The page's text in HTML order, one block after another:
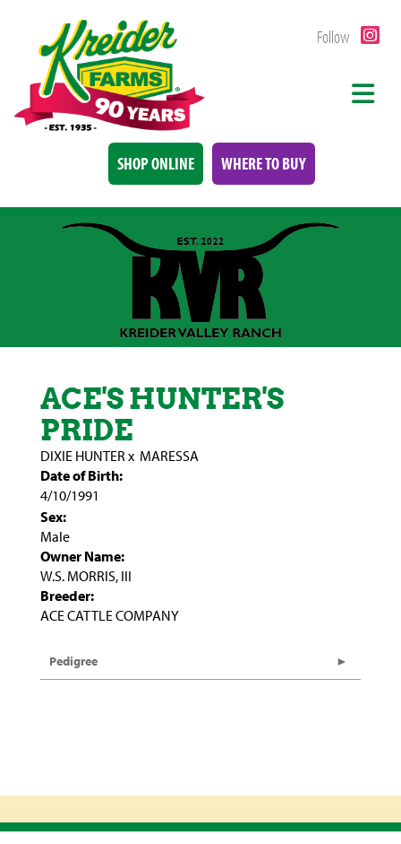
Follow
SHOP ONLINE WHERE TO BUY
ACE'S HUNTER'S
PRIDE
DIXIE HUNTER x MARESSA
Date of Birth:
4/10/1991
Sex:
Male
Owner Name:
W.S. MORRIS, III
Breeder:
ACE CATTLE COMPANY
Pedigree